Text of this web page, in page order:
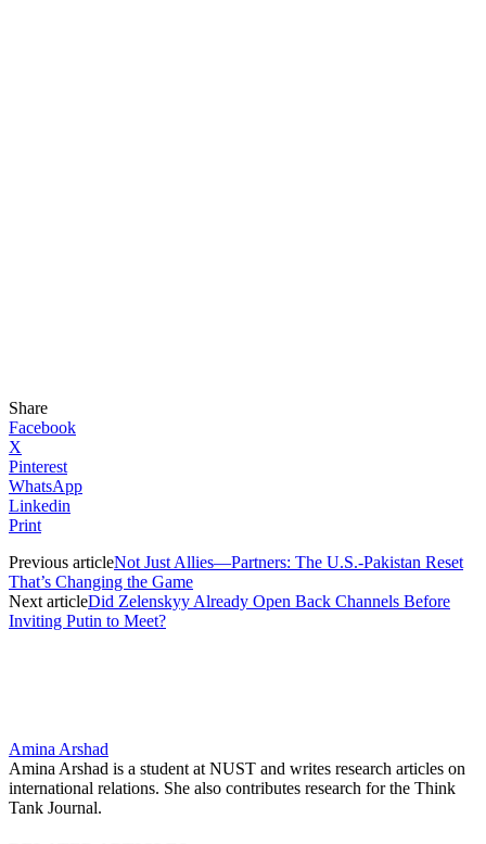
Share
Facebook
X
Pinterest
WhatsApp
Linkedin
Print
Previous articleNot Just Allies—Partners: The U.S.-Pakistan Reset
That’s Changing the Game
Next articleDid Zelenskyy Already Open Back Channels Before
Inviting Putin to Meet?
Amina Arshad
Amina Arshad is a student at NUST and writes research articles on
international relations. She also contributes research for the Think
Tank Journal.